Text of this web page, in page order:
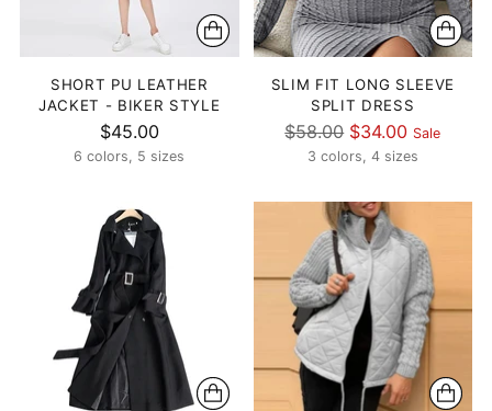
SHORT PU LEATHER
JACKET - BIKER STYLE
$45.00
6 colors, 5 sizes
SLIM FIT LONG SLEEVE
SPLIT DRESS
Regular
price
$58.00 $34.00 Sale
3 colors, 4 sizes